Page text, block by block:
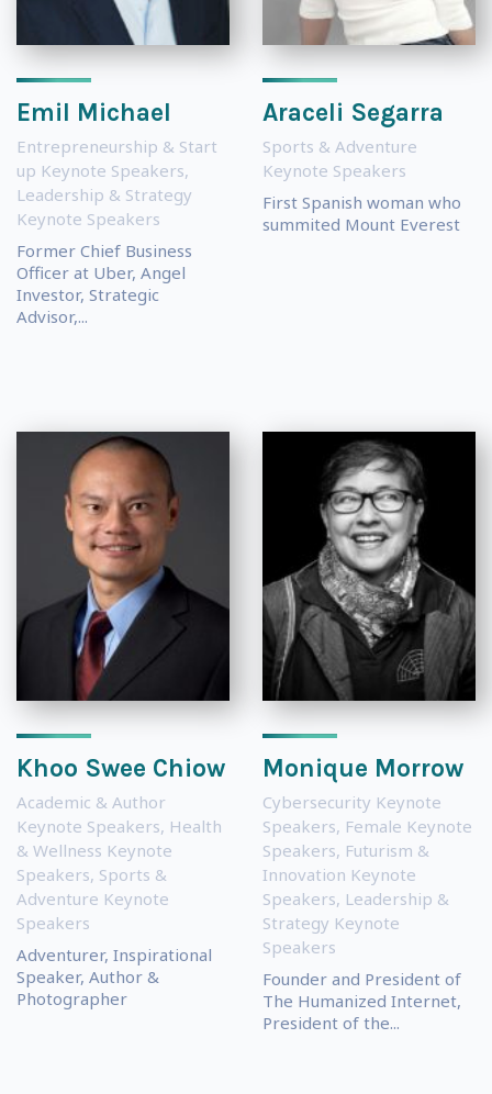
Emil Michael
Entrepreneurship & Start
up Keynote Speakers,
Leadership & Strategy
Keynote Speakers
Former Chief Business
Officer at Uber, Angel
Investor, Strategic
Advisor,...
Araceli Segarra
Sports & Adventure
Keynote Speakers
First Spanish woman who
summited Mount Everest
Khoo Swee Chiow
Academic & Author
Keynote Speakers, Health
& Wellness Keynote
Speakers, Sports &
Adventure Keynote
Speakers
Adventurer, Inspirational
Speaker, Author &
Photographer
Monique Morrow
Cybersecurity Keynote
Speakers, Female Keynote
Speakers, Futurism &
Innovation Keynote
Speakers, Leadership &
Strategy Keynote
Speakers
Founder and President of
The Humanized Internet,
President of the...